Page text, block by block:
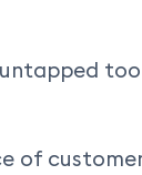
of